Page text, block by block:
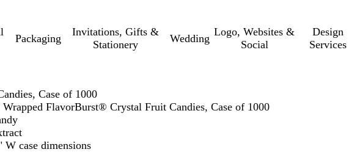
Packaging
Invitations, Gifts &
Stationery
Wedding
Logo, Websites &
Social
Design
Services
Case of 1000
FlavorBurst® Crystal Fruit Candies, Case of 1000
case dimensions